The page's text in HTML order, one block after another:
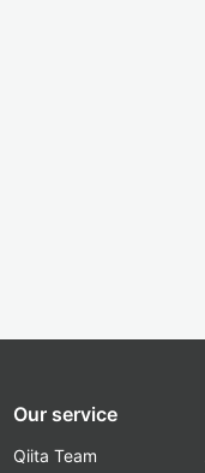
Our service
Qiita Team